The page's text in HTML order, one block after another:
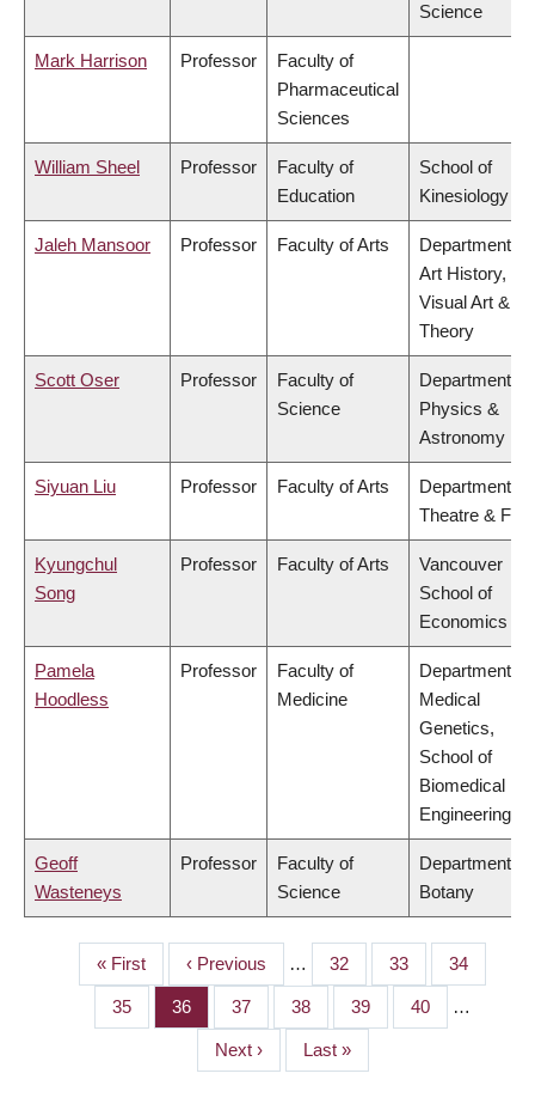
Science
Mark Harrison Professor
Faculty of
Pharmaceutical
Sciences
William Sheel Professor
Faculty of
Education
School of
Kinesiology
Jaleh Mansoor Professor Faculty of Arts
Department of
Art History,
Visual Art &
Theory
Scott Oser Professor
Faculty of
Science
Department of
Physics &
Astronomy
Siyuan Liu Professor Faculty of Arts
Department of
Theatre & Film
Kyungchul
Song
Professor Faculty of Arts
Vancouver
School of
Economics
Pamela
Hoodless
Professor
Faculty of
Medicine
Department of
Medical
Genetics,
School of
Biomedical
Engineering
Geoff
Wasteneys
Professor
Faculty of
Science
Department of
Botany
PAGINATION
First
page
« First
Previous
page
‹ Previous … Page
32 Page
33 Page
34
Page
35 Page
36 Page
37 Page
38 Page
39 Page
40 …
Next
page
Next ›
Last
page
Last »